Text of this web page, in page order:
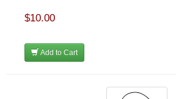
$10.00
Add to Cart